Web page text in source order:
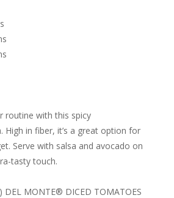
routine with this spicy
High in fiber, it’s a great option for
Serve with salsa and avocado on
tasty touch.
DEL MONTE® DICED TOMATOES